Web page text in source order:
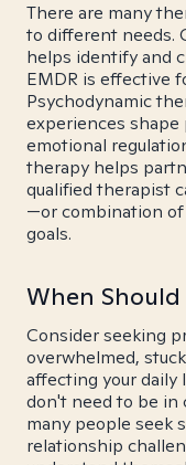
There are many
to different needs.
helps identify and
EMDR is effective
Psychodynamic
experiences shape
emotional
therapy helps
qualified therapist
—or combination
goals.
When Should
Consider seeking
overwhelmed,
affecting your daily
don't need to be
many people seek
relationship